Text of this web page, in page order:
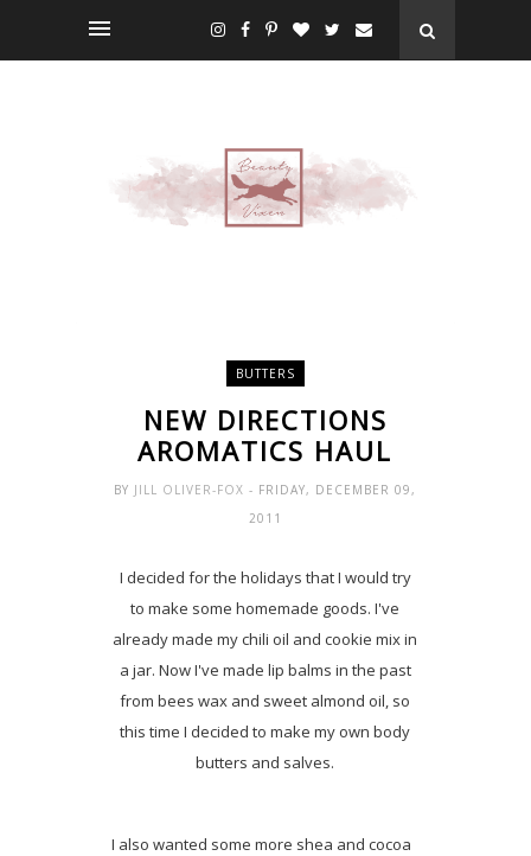
BUTTERS
NEW DIRECTIONS
AROMATICS HAUL
BY JILL OLIVER-FOX- FRIDAY, DECEMBER 09,
2011
I decided for the holidays that I would try
to make some homemade goods. I've
already made my chili oil and cookie mix in
a jar. Now I've made lip balms in the past
from bees wax and sweet almond oil, so
this time I decided to make my own body
butters and salves.
I also wanted some more shea and cocoa